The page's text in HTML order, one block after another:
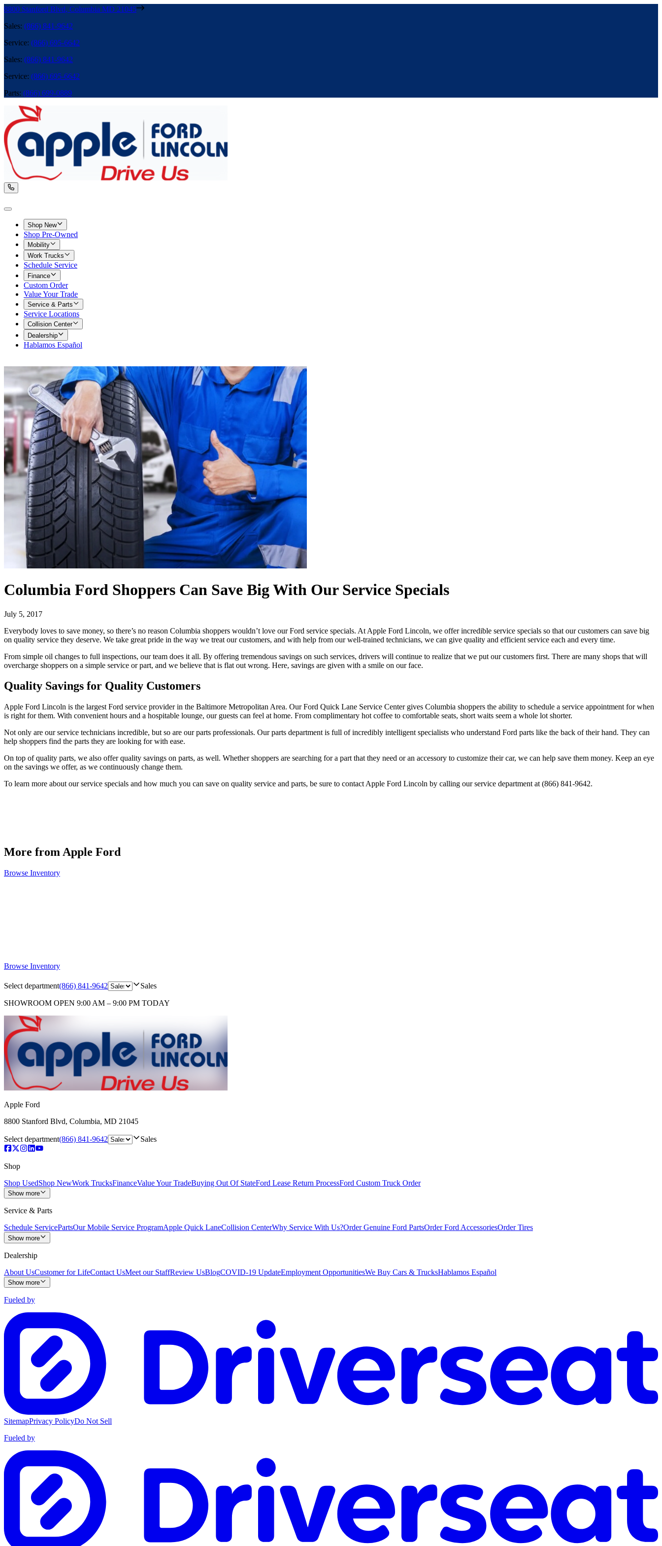
8800 Stanford Blvd, Columbia MD 21045
Sales: (866) 841-9642
Service: (866) 695-6642
Sales: (866) 841-9642
Service: (866) 695-6642
Parts: (866) 699-0889
Shop New
Shop Pre-Owned
Mobility
Work Trucks
Schedule Service
Finance
Custom Order
Value Your Trade
Service & Parts
Service Locations
Collision Center
Dealership
Hablamos Español
Columbia Ford Shoppers Can Save Big With Our Service Specials
July 5, 2017
Everybody loves to save money, so there’s no reason Columbia shoppers wouldn’t love our Ford service specials. At Apple Ford Lincoln, we offer incredible service specials so that our customers can save big
on quality service they deserve. We take great pride in the way we treat our customers, and with help from our well-trained technicians, we can give quality and efficient service each and every time.
From simple oil changes to full inspections, our team does it all. By offering tremendous savings on such services, drivers will continue to realize that we put our customers first. There are many shops that will
overcharge shoppers on a simple service or part, and we believe that is flat out wrong. Here, savings are given with a smile on our face.
Quality Savings for Quality Customers
Apple Ford Lincoln is the largest Ford service provider in the Baltimore Metropolitan Area. Our Ford Quick Lane Service Center gives Columbia shoppers the ability to schedule a service appointment for when
is right for them. With convenient hours and a hospitable lounge, our guests can feel at home. From complimentary hot coffee to comfortable seats, short waits seem a whole lot shorter.
Not only are our service technicians incredible, but so are our parts professionals. Our parts department is full of incredibly intelligent specialists who understand Ford parts like the back of their hand. They can
help shoppers find the parts they are looking for with ease.
On top of quality parts, we also offer quality savings on parts, as well. Whether shoppers are searching for a part that they need or an accessory to customize their car, we can help save them money. Keep an eye
on the savings we offer, as we continuously change them.
To learn more about our service specials and how much you can save on quality service and parts, be sure to contact Apple Ford Lincoln by calling our service department at (866) 841-9642.
More from Apple Ford
Browse Inventory
Browse Inventory
Select department(866) 841-9642 Sales
SHOWROOM OPEN 9:00 AM – 9:00 PM TODAY
Apple Ford
8800 Stanford Blvd, Columbia, MD 21045
Select department(866) 841-9642 Sales
Shop
Shop UsedShop NewWork TrucksFinanceValue Your TradeBuying Out Of StateFord Lease Return ProcessFord Custom Truck Order
Show more
Service & Parts
Schedule ServicePartsOur Mobile Service ProgramApple Quick LaneCollision CenterWhy Service With Us?Order Genuine Ford PartsOrder Ford AccessoriesOrder Tires
Show more
Dealership
About UsCustomer for LifeContact UsMeet our StaffReview UsBlogCOVID-19 UpdateEmployment OpportunitiesWe Buy Cars & TrucksHablamos Español
Show more
Fueled by
SitemapPrivacy PolicyDo Not Sell
Fueled by